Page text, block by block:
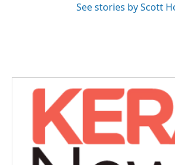
See stories by Scott